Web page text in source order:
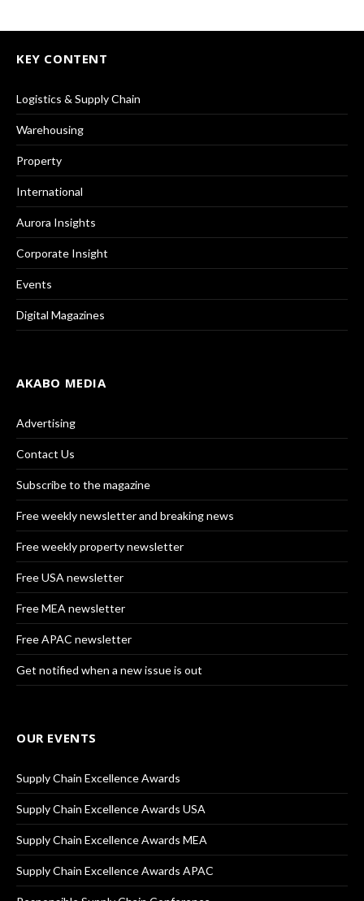
KEY CONTENT
Logistics & Supply Chain
Warehousing
Property
International
Aurora Insights
Corporate Insight
Events
Digital Magazines
AKABO MEDIA
Advertising
Contact Us
Subscribe to the magazine
Free weekly newsletter and breaking news
Free weekly property newsletter
Free USA newsletter
Free MEA newsletter
Free APAC newsletter
Get notified when a new issue is out
OUR EVENTS
Supply Chain Excellence Awards
Supply Chain Excellence Awards USA
Supply Chain Excellence Awards MEA
Supply Chain Excellence Awards APAC